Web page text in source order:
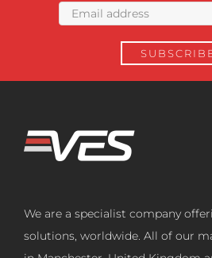
We are a specialist company
solutions, worldwide. All of our